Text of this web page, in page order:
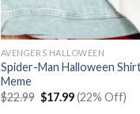
AVENGERS HALLOWEEN
Spider-Man Halloween
Meme
$22.99 Original
price
$17.99Current
price
(22% Off)